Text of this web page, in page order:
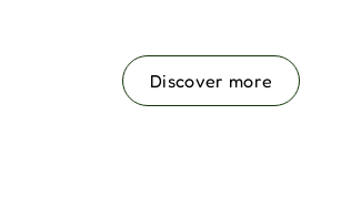
Discover more